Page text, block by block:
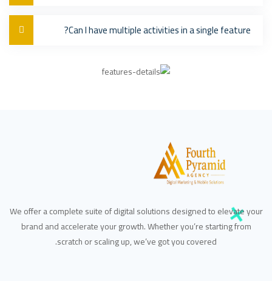
Can I have multiple activities in a single feature?
We offer a complete suite of digital solutions designed to elevate your
brand and accelerate your growth. Whether you’re starting from
scratch or scaling up, we’ve got you covered.